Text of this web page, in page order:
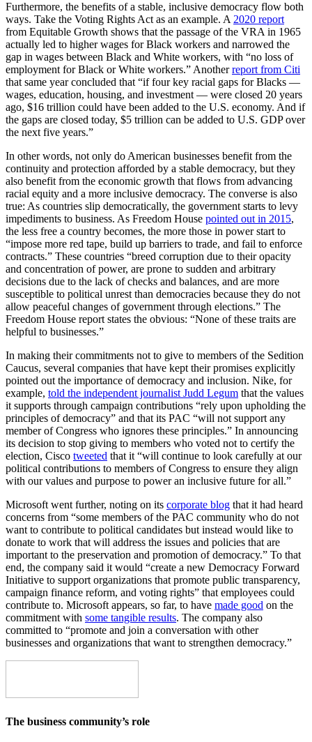
Furthermore, the benefits of a stable, inclusive democracy flow both
ways. Take the Voting Rights Act as an example. A 2020 report
from Equitable Growth shows that the passage of the VRA in 1965
actually led to higher wages for Black workers and narrowed the
gap in wages between Black and White workers, with “no loss of
employment for Black or White workers.” Anotherreport from Citi
that same year concluded that “if four key racial gaps for Blacks —
wages, education, housing, and investment — were closed 20 years
ago, $16 trillion could have been added to the U.S. economy. And if
the gaps are closed today, $5 trillion can be added to U.S. GDP over
the next five years.”
In other words, not only do American businesses benefit from the
continuity and protection afforded by a stable democracy, but they
also benefit from the economic growth that flows from advancing
racial equity and a more inclusive democracy. The converse is also
true: As countries slip democratically, the government starts to levy
impediments to business. As Freedom House pointed out in 2015,
the less free a country becomes, the more those in power start to
“impose more red tape, build up barriers to trade, and fail to enforce
contracts.” These countries “breed corruption due to their opacity
and concentration of power, are prone to sudden and arbitrary
decisions due to the lack of checks and balances, and are more
susceptible to political unrest than democracies because they do not
allow peaceful changes of government through elections.” The
Freedom House report states the obvious: “None of these traits are
helpful to businesses.”
In making their commitments not to give to members of the Sedition
Caucus, several companies that have kept their promises explicitly
pointed out the importance of democracy and inclusion. Nike, for
example, told the independent journalist Judd Legum that the values
it supports through campaign contributions “rely upon upholding the
principles of democracy” and that its PAC “will not support any
member of Congress who ignores these principles.” In announcing
its decision to stop giving to members who voted not to certify the
election, Cisco tweeted that it “will continue to look carefully at our
political contributions to members of Congress to ensure they align
with our values and purpose to power an inclusive future for all.”
Microsoft went further, noting on its corporate blog that it had heard
concerns from “some members of the PAC community who do not
want to contribute to political candidates but instead would like to
donate to work that will address the issues and policies that are
important to the preservation and promotion of democracy.” To that
end, the company said it would “create a new Democracy Forward
Initiative to support organizations that promote public transparency,
campaign finance reform, and voting rights” that employees could
contribute to. Microsoft appears, so far, to have made good on the
commitment with some tangible results. The company also
committed to “promote and join a conversation with other
businesses and organizations that want to strengthen democracy.”
The business community’s role